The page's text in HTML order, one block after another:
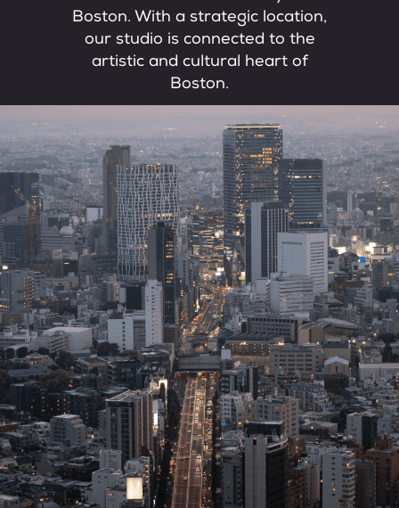
Boston. With a strategic location,
our studio is connected to the
artistic and cultural heart of
Boston.